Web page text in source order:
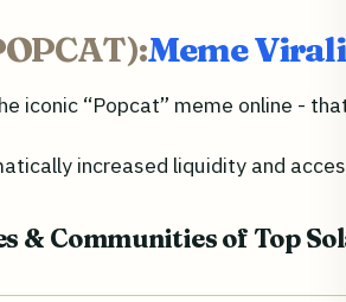
Meme
iconic “Popcat” meme online -
increased liquidity and
& Communities of Top